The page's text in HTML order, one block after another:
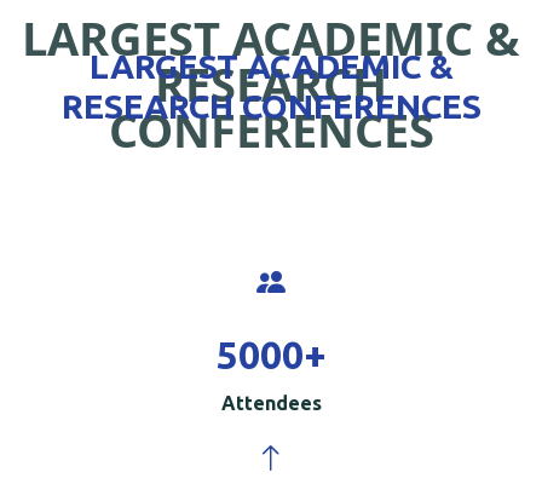
LARGEST ACADEMIC &
RESEARCH
CONFERENCES
LARGEST ACADEMIC &
RESEARCH CONFERENCES
5000+
Attendees